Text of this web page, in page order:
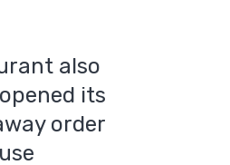
also
its
order